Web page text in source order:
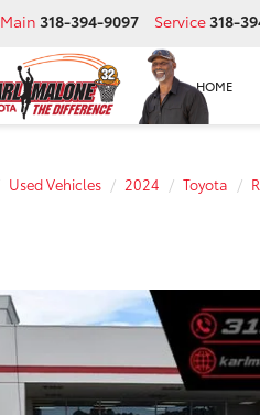
Main 318-394-9097 Service318-
HOME
Used Vehicles 2024 Toyota